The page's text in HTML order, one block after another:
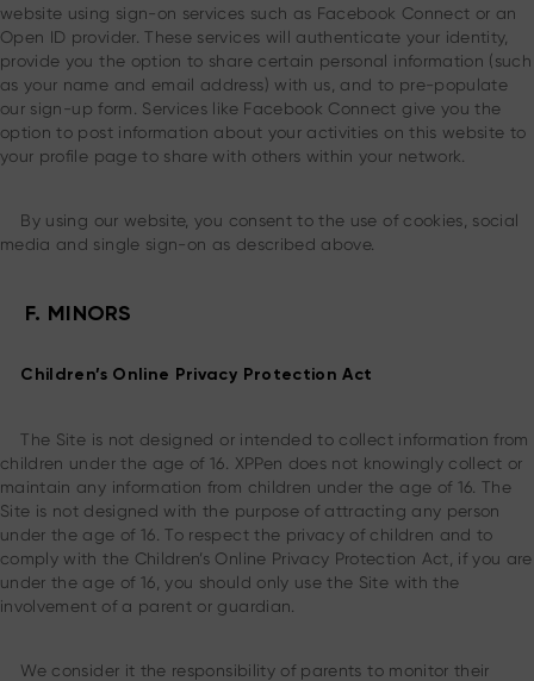
website using sign-on services such as Facebook Connect or an
Open ID provider. These services will authenticate your identity,
provide you the option to share certain personal information (such
as your name and email address) with us, and to pre-populate
our sign-up form. Services like Facebook Connect give you the
option to post information about your activities on this website to
your profile page to share with others within your network.
By using our website, you consent to the use of cookies, social
media and single sign-on as described above.
F. MINORS
Children’s Online Privacy Protection Act
The Site is not designed or intended to collect information from
children under the age of 16. XPPen does not knowingly collect or
maintain any information from children under the age of 16. The
Site is not designed with the purpose of attracting any person
under the age of 16. To respect the privacy of children and to
comply with the Children’s Online Privacy Protection Act, if you are
under the age of 16, you should only use the Site with the
involvement of a parent or guardian.
We consider it the responsibility of parents to monitor their